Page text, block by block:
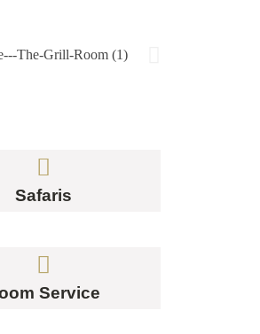
Safaris
Service